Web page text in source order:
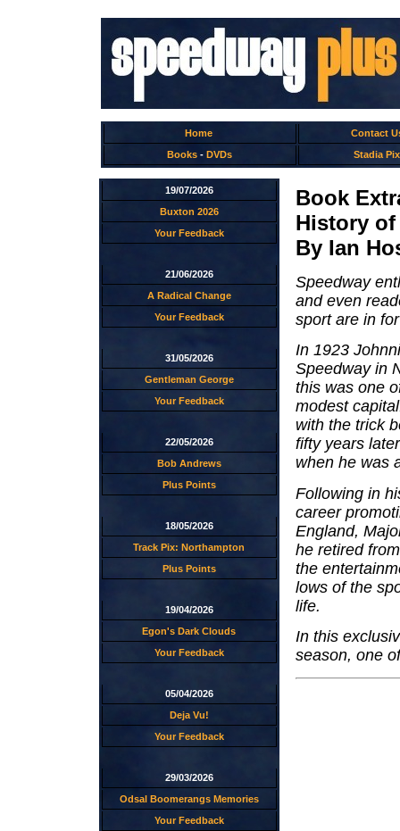
Home
Contact
Books - DVDs Stadia Pix
19/07/2026
Buxton 2026
Your Feedback
21/06/2026
A Radical Change
Your Feedback
31/05/2026
Gentleman George
Your Feedback
22/05/2026
Bob Andrews
Plus Points
18/05/2026
Track Pix: Northampton
Plus Points
19/04/2026
Egon's Dark Clouds
Your Feedback
05/04/2026
Deja Vu!
Your Feedback
29/03/2026
Odsal Boomerangs Memories
Your Feedback
Book
History of
By Ian
Speedway
and even
sport are in
In 1923
Speedway in
this was one
modest
with the trick
fifty years
when he was
Following in
career
England,
he retired
the
lows of the
life.
In this
season, one